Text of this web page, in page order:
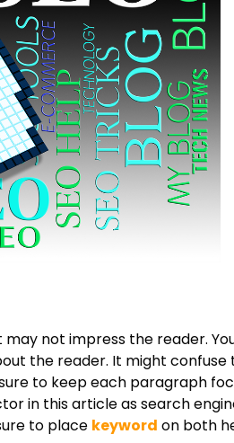
not impress the reader.
the reader. It might confuse
to keep each paragraph
in this article as search
to place keyword on both